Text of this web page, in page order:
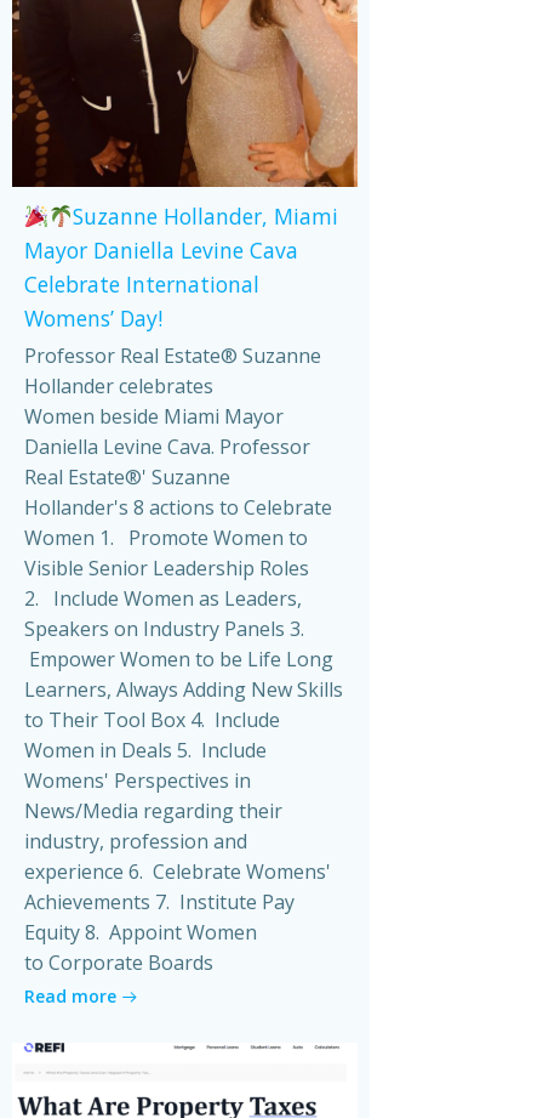
Suzanne Hollander, Miami
Mayor Daniella Levine Cava
Celebrate International
Womens’ Day!
Professor Real Estate® Suzanne
Hollander celebrates
Women beside Miami Mayor
Daniella Levine Cava. Professor
Real Estate®' Suzanne
Hollander's 8 actions to Celebrate
Women 1. Promote Women to
Visible Senior Leadership Roles
2. Include Women as Leaders,
Speakers on Industry Panels 3.
Empower Women to be Life Long
Learners, Always Adding New Skills
to Their Tool Box 4. Include
Women in Deals 5. Include
Womens' Perspectives in
News/Media regarding their
industry, profession and
experience 6. Celebrate Womens'
Achievements 7. Institute Pay
Equity 8. Appoint Women
to Corporate Boards
Read more